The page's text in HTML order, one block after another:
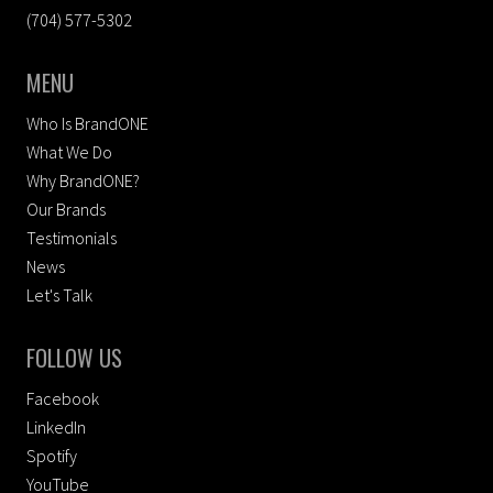
(704) 577-5302
MENU
Who Is BrandONE
What We Do
Why BrandONE?
Our Brands
Testimonials
News
Let's Talk
FOLLOW US
Facebook
LinkedIn
Spotify
YouTube